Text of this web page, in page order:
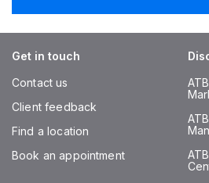
Get in touch
Contact us
Client feedback
Find a location
Book an appointment